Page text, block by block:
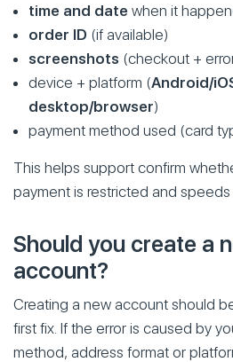
time and date when it
order ID (if available)
screenshots (checkout +
device + platform (Android/
desktop/browser)
payment method used (card
This helps support confirm
payment is restricted and speeds
Should you create a
account?
Creating a new account should
first fix. If the error is caused by
method, address format or